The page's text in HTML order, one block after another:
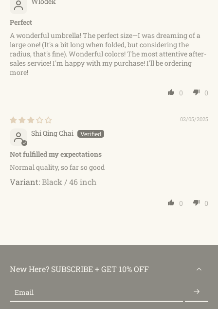
Perfect
A wonderful umbrella! The perfect size—I was dreaming of a
large one! (It's a bit long when folded, but considering the
radius, that's fine). Wonderful colors! The most attentive after-
sales service! I'm happy with my purchase! I'll be ordering
more!
0 0
02/05/2025
Shi Qing Chai
Not fulfilled my expectations
Normal quality, so far so good
Black / 46 inch
0 0
New Here? SUBSCRIBE + GET 10% OFF
Email